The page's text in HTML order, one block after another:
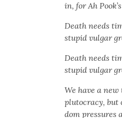
in, for Ah
Death needs
stu­pid vul­gar
Death needs
stu­pid vul­gar
We have a
plu­toc­ra­cy, but
dom pres­sures